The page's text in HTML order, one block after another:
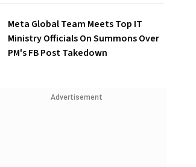
Meta Global Team Meets Top IT
Ministry Officials On Summons Over
PM's FB Post Takedown
Advertisement